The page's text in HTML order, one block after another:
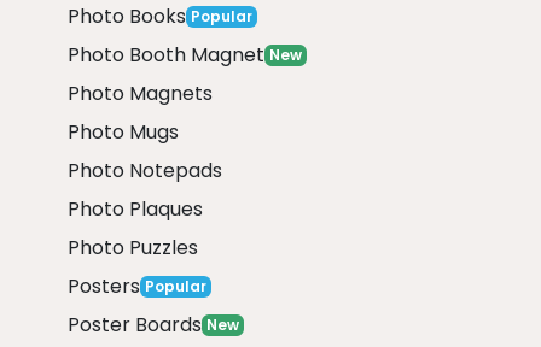
Photo Books Popular
Photo Booth Magnet New
Photo Magnets
Photo Mugs
Photo Notepads
Photo Plaques
Photo Puzzles
Posters Popular
Poster Boards New